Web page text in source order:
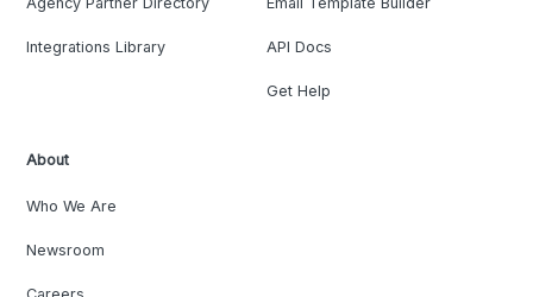
Integrations Library API Docs
Get Help
About
Who We Are
Newsroom